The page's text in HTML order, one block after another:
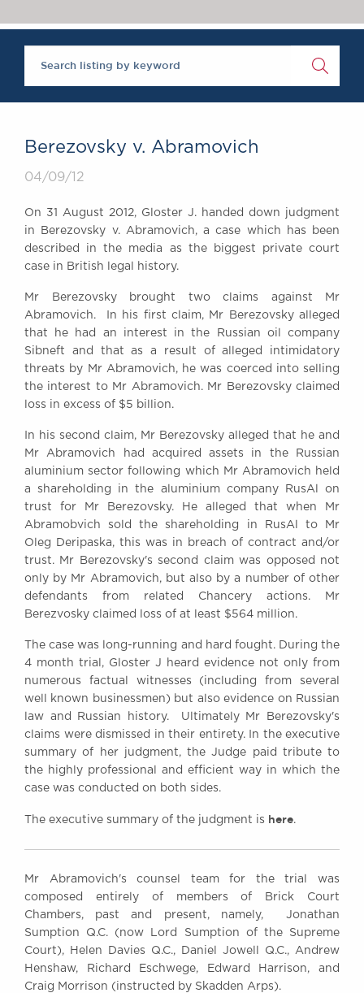
Brick Court in the
News
Past Events
Social Responsibility
Equality & Diversity
A Tradition of
Excellence
Instructing Us
GDPR
CONTACT US
BRICK COURT CHAMBERS
7-8 Essex Street
London WC2R 3LD
DX 302 London Chancery Lane
Tel: +44 (0)20 7379 3550
General enquiries contact:
clerks@brickcourt.co.uk
Berezovsky v. Abramovich
04/09/12
On 31 August 2012, Gloster J. handed down judgment
in Berezovsky v. Abramovich, a case which has been
described in the media as the biggest private court
case in British legal history.
Mr Berezovsky brought two claims against Mr
Abramovich. In his first claim, Mr Berezovsky alleged
that he had an interest in the Russian oil company
Sibneft and that as a result of alleged intimidatory
threats by Mr Abramovich, he was coerced into selling
the interest to Mr Abramovich. Mr Berezovsky claimed
loss in excess of $5 billion.
In his second claim, Mr Berezovsky alleged that he and
Mr Abramovich had acquired assets in the Russian
aluminium sector following which Mr Abramovich held
a shareholding in the aluminium company RusAl on
trust for Mr Berezovsky. He alleged that when Mr
Abramobvich sold the shareholding in RusAl to Mr
Oleg Deripaska, this was in breach of contract and/or
trust. Mr Berezovsky's second claim was opposed not
only by Mr Abramovich, but also by a number of other
defendants from related Chancery actions. Mr
Berezvosky claimed loss of at least $564 million.
The case was long-running and hard fought. During the
4 month trial, Gloster J heard evidence not only from
numerous factual witnesses (including from several
well known businessmen) but also evidence on Russian
law and Russian history. Ultimately Mr Berezovsky's
claims were dismissed in their entirety. In the executive
summary of her judgment, the Judge paid tribute to
the highly professional and efficient way in which the
case was conducted on both sides.
The executive summary of the judgment is here.
Mr Abramovich's counsel team for the trial was
composed entirely of members of Brick Court
Chambers, past and present, namely, Jonathan
Sumption Q.C. (now Lord Sumption of the Supreme
Court), Helen Davies Q.C., Daniel Jowell Q.C., Andrew
Henshaw, Richard Eschwege, Edward Harrison, and
Craig Morrison (instructed by Skadden Arps).